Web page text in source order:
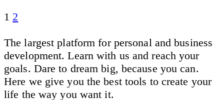
1 2
The largest platform for personal and business
development. Learn with us and reach your
goals. Dare to dream big, because you can.
Here we give you the best tools to create your
life the way you want it.